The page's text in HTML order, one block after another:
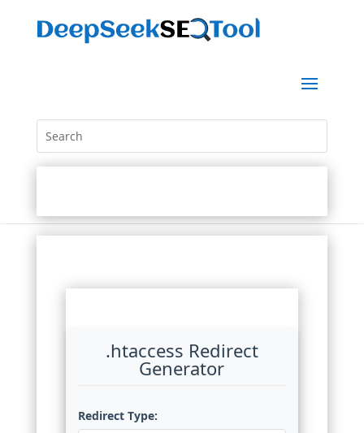
.htaccess Redirect
Generator
Redirect Type: